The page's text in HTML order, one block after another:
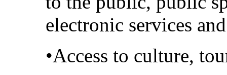
electronic services
•Access to culture,